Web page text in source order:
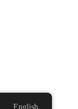
English